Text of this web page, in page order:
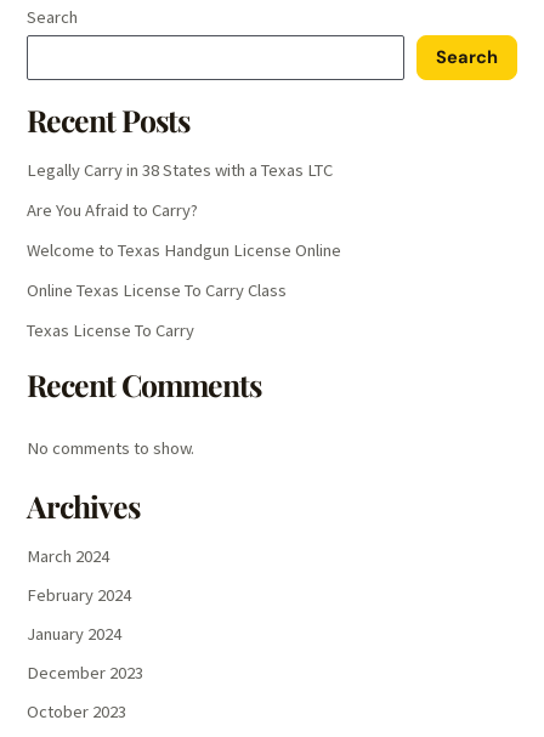
Search
Search
Recent Posts
Legally Carry in 38 States with a Texas LTC
Are You Afraid to Carry?
Welcome to Texas Handgun License Online
Online Texas License To Carry Class
Texas License To Carry
Recent Comments
No comments to show.
Archives
March 2024
February 2024
January 2024
December 2023
October 2023